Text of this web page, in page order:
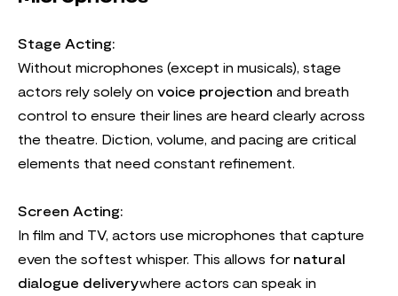
Stage Acting:
Without microphones (except in musicals), stage
actors rely solely on voice projection and breath
control to ensure their lines are heard clearly across
the theatre. Diction, volume, and pacing are critical
elements that need constant refinement.
Screen Acting:
In film and TV, actors use microphones that capture
even the softest whisper. This allows for natural
dialogue deliverywhere actors can speak in